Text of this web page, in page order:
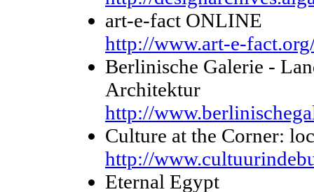
art-e-fact ONLINE
http://www.art-e-
Berlinische Galerie -
Architektur
http://
Culture at the Corner:
http://
Eternal Egypt